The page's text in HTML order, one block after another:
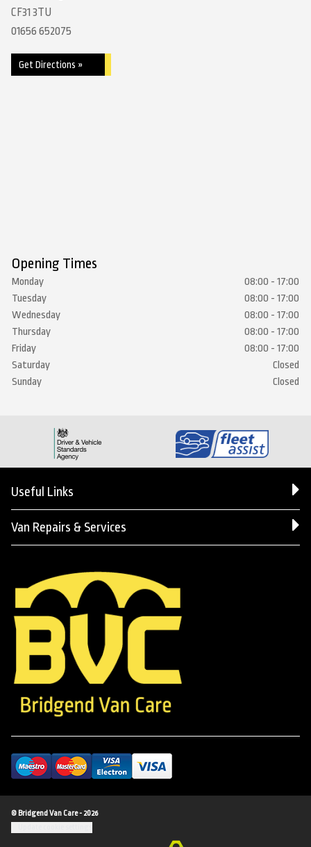
CF31 3TU
01656 652075
Get Directions »
Opening Times
Monday
08:00 - 17:00
Tuesday
08:00 - 17:00
Wednesday
08:00 - 17:00
Thursday
08:00 - 17:00
Friday
08:00 - 17:00
Saturday
Closed
Sunday
Closed
Useful Links
Van Repairs & Services
© Bridgend Van Care - 2026